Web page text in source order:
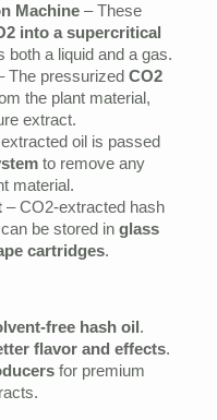
Machine – These
into a supercritical
both a liquid and a gas.
The pressurized CO2
the plant material,
extract.
oil is passed
to remove any
material.
– CO2-extracted hash
be stored inglass
cartridges.
free hash oil.
flavor and effects.
for premium